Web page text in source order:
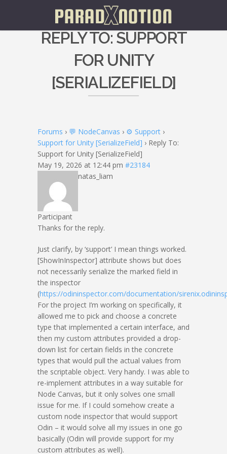
REPLY TO: SUPPORT
FOR UNITY
[SERIALIZEFIELD]
Forums › 💬 NodeCanvas › ⚙️ Support ›
Support for Unity [SerializeField] › Reply To:
Support for Unity [SerializeField]
May 19, 2026 at 12:44 pm #23184
natas_liam
Participant
Thanks for the reply.
Just clarify, by ‘support’ I mean things worked.
[ShowInInspector] attribute shows but does
not necessarily serialize the marked field in
the inspector
(https://odininspector.com/documentation/
For the project I’m working on specifically, it
allowed me to pick and choose a concrete
type that implemented a certain interface, and
then my custom attributes provided a drop-
down list for certain fields in the concrete
types that would pull the actual values from
the scriptable object. Very handy. I was able to
re-implement attributes in a way suitable for
Node Canvas, but it only solves one small
issue for me. If I could somehow create a
custom node inspector that would support
Odin – it would solve all my issues in one go
basically (Odin will provide support for my
custom attributes as well).